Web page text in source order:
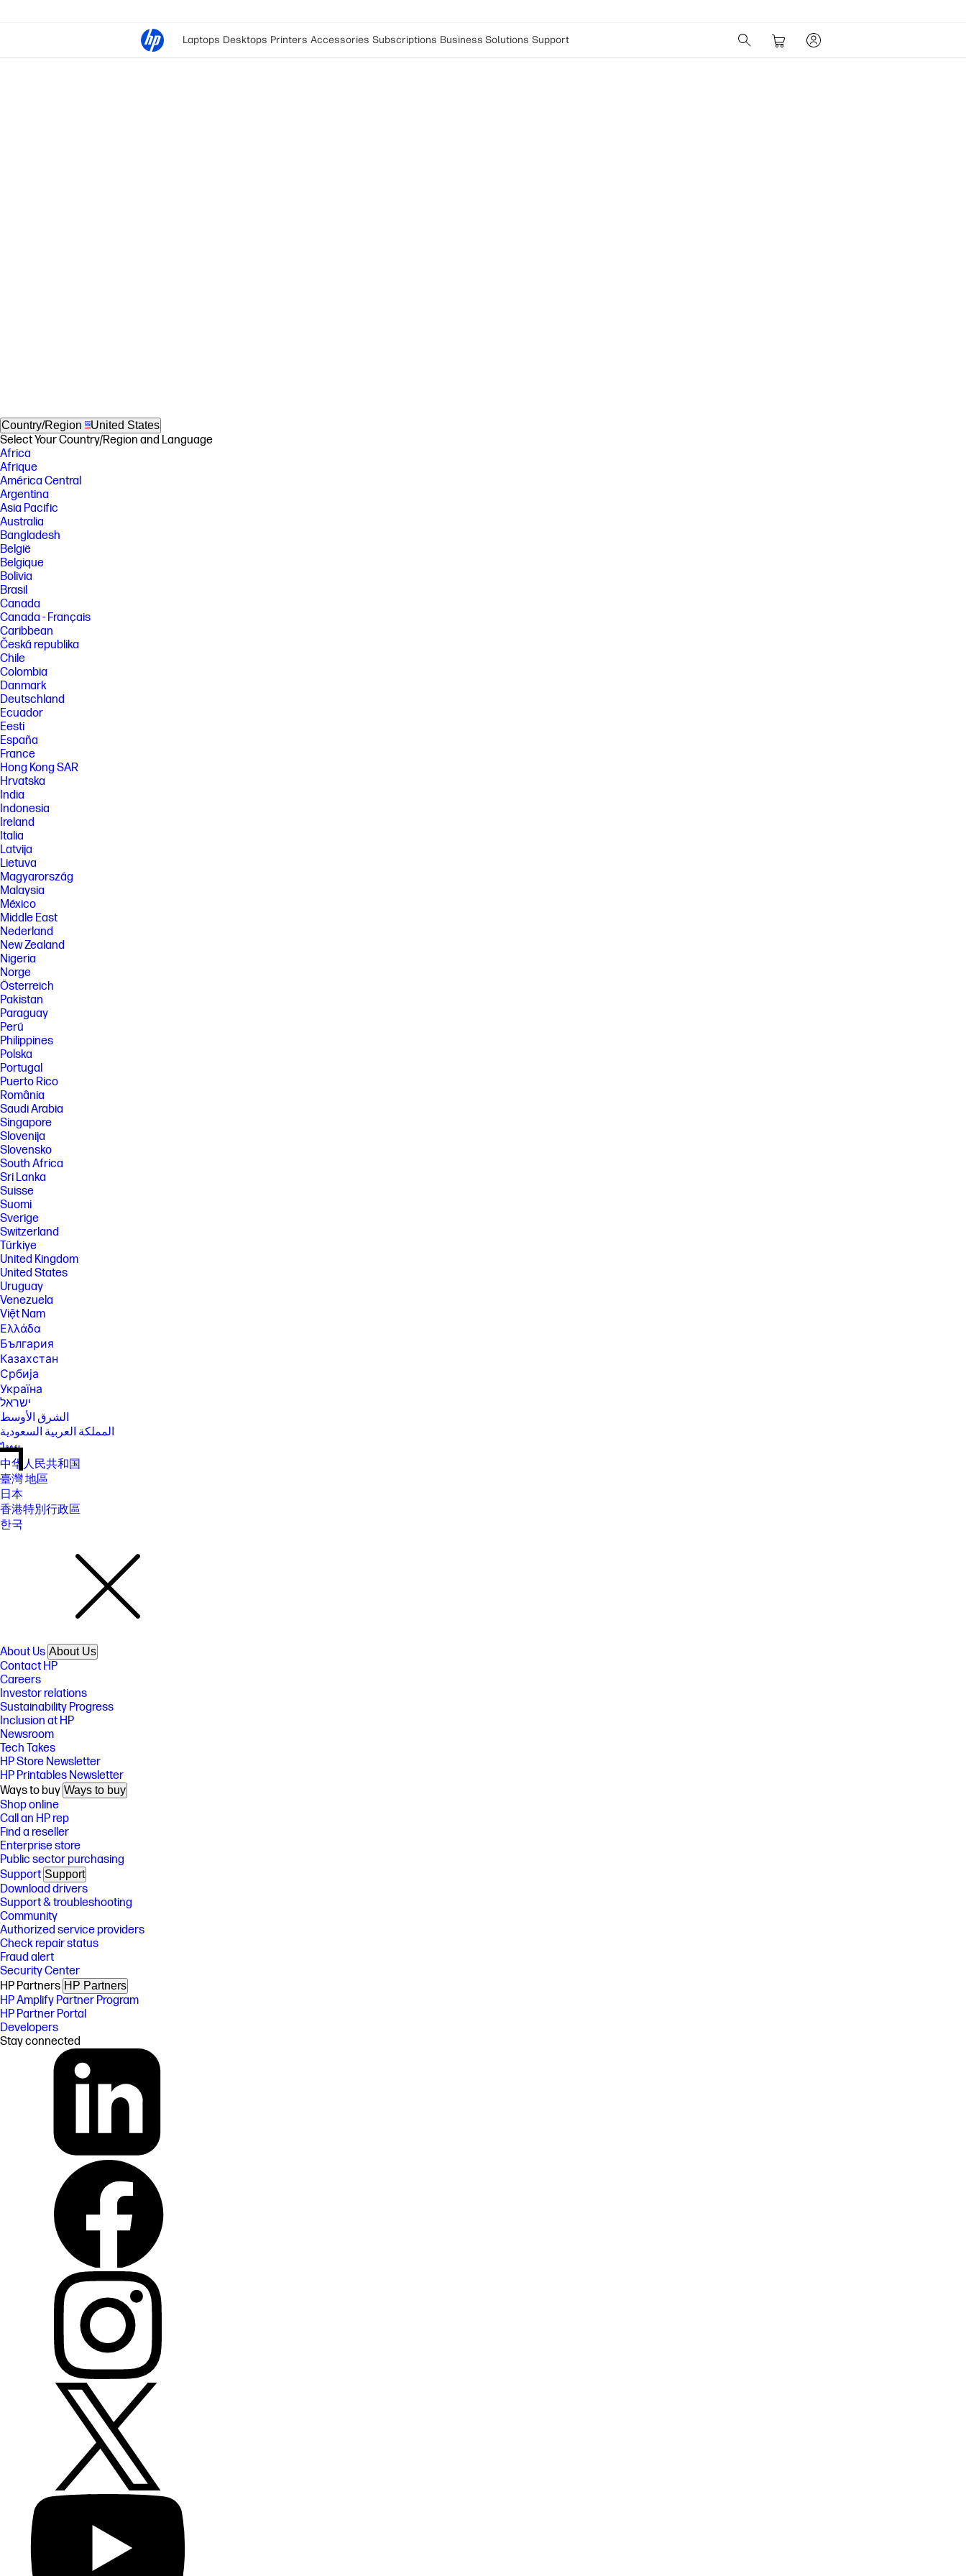
Laptops Desktops Printers Accessories Subscriptions Business Solutions Support
Country/Region United States
Select Your Country/Region and Language
Africa
Afrique
América Central
Argentina
Asia Pacific
Australia
Bangladesh
België
Belgique
Bolivia
Brasil
Canada
Canada - Français
Caribbean
Česká republika
Chile
Colombia
Danmark
Deutschland
Ecuador
Eesti
España
France
Hong Kong SAR
Hrvatska
India
Indonesia
Ireland
Italia
Latvija
Lietuva
Magyarország
Malaysia
México
Middle East
Nederland
New Zealand
Nigeria
Norge
Österreich
Pakistan
Paraguay
Perú
Philippines
Polska
Portugal
Puerto Rico
România
Saudi Arabia
Singapore
Slovenija
Slovensko
South Africa
Sri Lanka
Suisse
Suomi
Sverige
Switzerland
Türkiye
United Kingdom
United States
Uruguay
Venezuela
Việt Nam
Ελλάδα
България
Казахстан
Србија
Україна
ישראל
الشرق الأوسط
المملكة العربية السعودية
ไทย
中华人民共和国
臺灣 地區
日本
香港特別行政區
한국
About Us About Us
Contact HP
Careers
Investor relations
Sustainability Progress
Inclusion at HP
Newsroom
Tech Takes
HP Store Newsletter
HP Printables Newsletter
Ways to buy Ways to buy
Shop online
Call an HP rep
Find a reseller
Enterprise store
Public sector purchasing
Support Support
Download drivers
Support & troubleshooting
Community
Authorized service providers
Check repair status
Fraud alert
Security Center
HP Partners HP Partners
HP Amplify Partner Program
HP Partner Portal
Developers
Stay connected